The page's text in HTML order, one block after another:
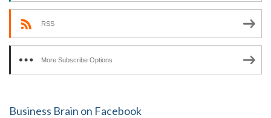
RSS
More Subscribe Options
Business Brain on Facebook